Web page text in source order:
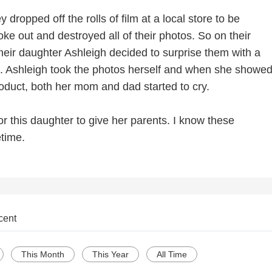
dropped off the rolls of film at a local store to be
out and destroyed all of their photos. So on their
daughter Ashleigh decided to surprise them with a
Ashleigh took the photos herself and when she showed
both her mom and dad started to cry.
this daughter to give her parents. I know these
This Month This Year All Time